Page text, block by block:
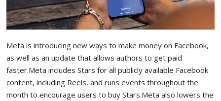
Meta is introducing new ways to make money on Facebook,
as well as an update that allows authors to get paid
faster.Meta includes Stars for all publicly available Facebook
content, including Reels, and runs events throughout the
month to encourage users to buy Stars.Meta also lowers the